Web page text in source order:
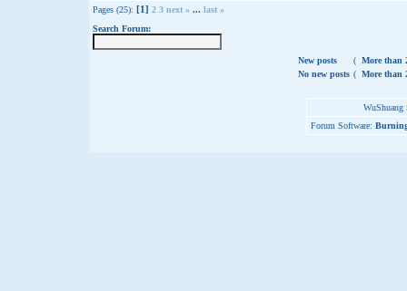
Pages (25): [1] 2 3 next » ... last »
Search Forum:
New posts ( More than
No new posts ( More than
Forum Software: